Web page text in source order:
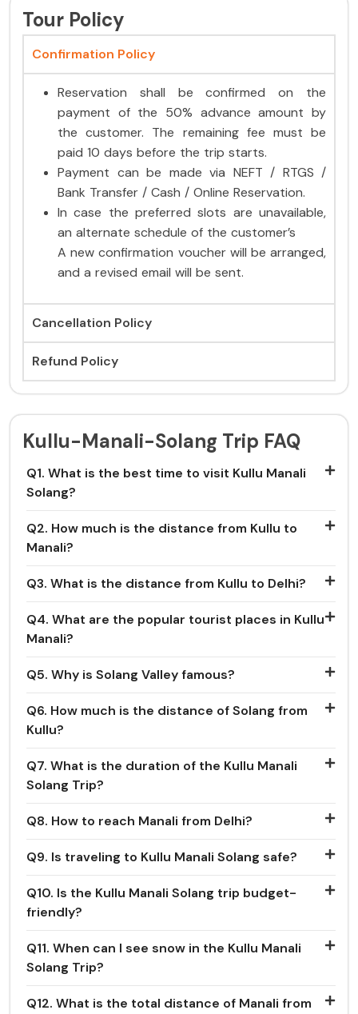
Tour Policy
Confirmation Policy
Reservation shall be confirmed on the
payment of the 50% advance amount by
the customer. The remaining fee must be
paid 10 days before the trip starts.
Payment can be made via NEFT / RTGS /
Bank Transfer / Cash / Online Reservation.
In case the preferred slots are unavailable,
an alternate schedule of the customer’s
A new confirmation voucher will be arranged,
and a revised email will be sent.
Cancellation Policy
Refund Policy
Kullu-Manali-Solang Trip FAQ
Q1. What is the best time to visit Kullu Manali
Solang?
Q2. How much is the distance from Kullu to
Manali?
Q3. What is the distance from Kullu to Delhi?
Q4. What are the popular tourist places in Kullu
Manali?
Q5. Why is Solang Valley famous?
Q6. How much is the distance of Solang from
Kullu?
Q7. What is the duration of the Kullu Manali
Solang Trip?
Q8. How to reach Manali from Delhi?
Q9. Is traveling to Kullu Manali Solang safe?
Q10. Is the Kullu Manali Solang trip budget-
friendly?
Q11. When can I see snow in the Kullu Manali
Solang Trip?
Q12. What is the total distance of Manali from